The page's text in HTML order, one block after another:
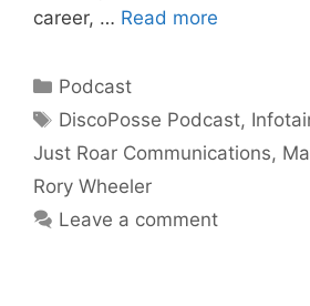
career, … Read more
Categories
Podcast
Tags
DiscoPosse Podcast,
Just Roar Communications,
Rory Wheeler
Leave a comment